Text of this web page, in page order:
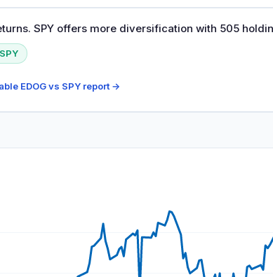
SPY offers more diversification with 505
SPY
EDOGvs SPY report →